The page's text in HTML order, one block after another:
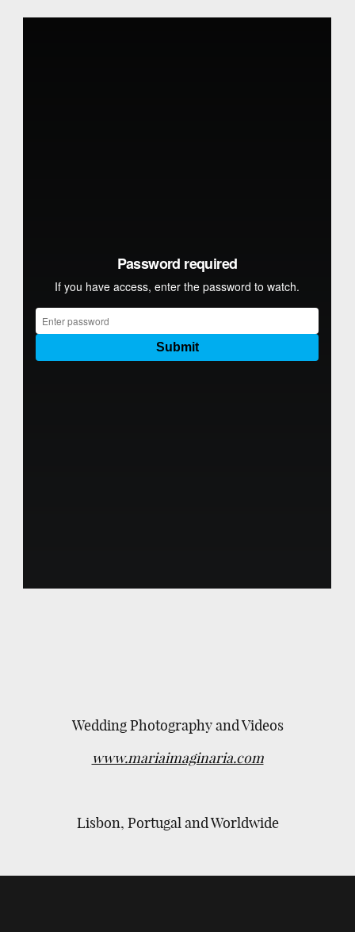
Wedding Photography and Videos
www.mariaimaginaria.com
Lisbon, Portugal and Worldwide